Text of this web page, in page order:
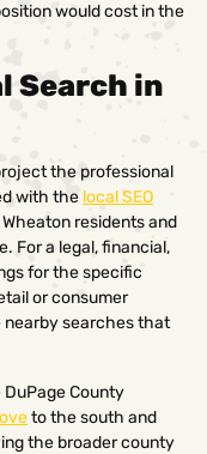
would cost in the
Search in
the professional
with the local SEO
residents and
For a legal, financial,
for the specific
or consumer
nearby searches that
County
to the south and
the broader county